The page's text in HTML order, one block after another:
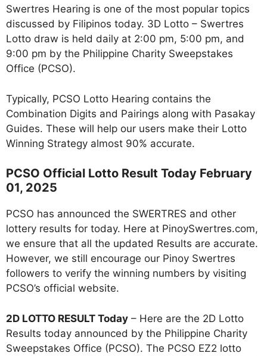
Swertres Hearing is one of the most popular topics
discussed by Filipinos today. 3D Lotto – Swertres
Lotto draw is held daily at 2:00 pm, 5:00 pm, and
9:00 pm by the Philippine Charity Sweepstakes
Office (PCSO).
Typically, PCSO Lotto Hearing contains the
Combination Digits and Pairings along with Pasakay
Guides. These will help our users make their Lotto
Winning Strategy almost 90% accurate.
PCSO Official Lotto Result Today February
01, 2025
PCSO has announced the SWERTRES and other
lottery results for today. Here at PinoySwertres.com,
we ensure that all the updated Results are accurate.
However, we still encourage our Pinoy Swertres
followers to verify the winning numbers by visiting
PCSO’s official website.
2D LOTTO RESULT Today – Here are the 2D Lotto
Results today announced by the Philippine Charity
Sweepstakes Office (PCSO). The PCSO EZ2 lotto